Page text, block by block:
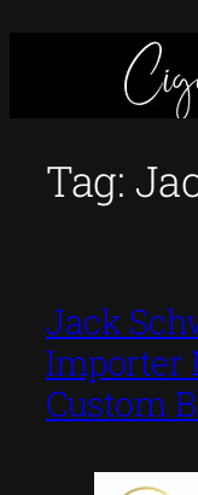
Tag:
Jack
Importer
Custom